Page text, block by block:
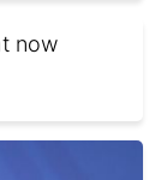
now